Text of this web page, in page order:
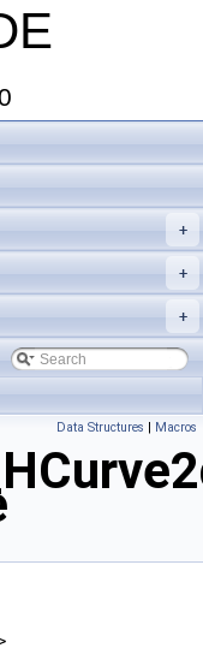
+
+
+
Data Structures | Macros